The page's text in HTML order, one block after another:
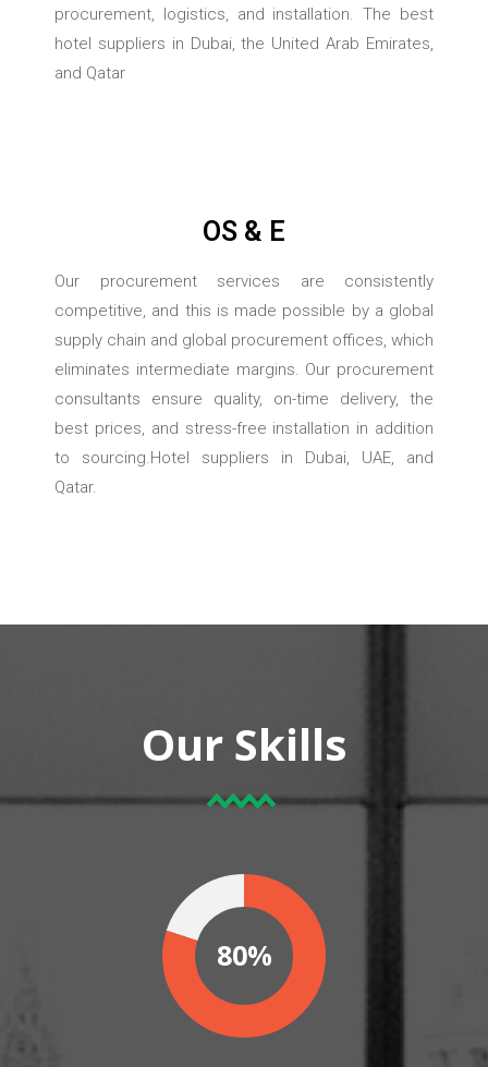
procurement, logistics, and installation. The best
hotel suppliers in Dubai, the United Arab Emirates,
and Qatar
OS & E
Our procurement services are consistently
competitive, and this is made possible by a global
supply chain and global procurement offices, which
eliminates intermediate margins. Our procurement
consultants ensure quality, on-time delivery, the
best prices, and stress-free installation in addition
to sourcing.Hotel suppliers in Dubai, UAE, and
Qatar.
Our Skills
80%